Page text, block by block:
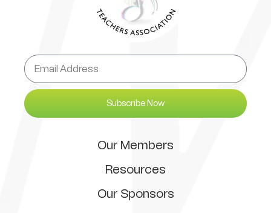
Subscribe Now
Our Members
Resources
Our Sponsors